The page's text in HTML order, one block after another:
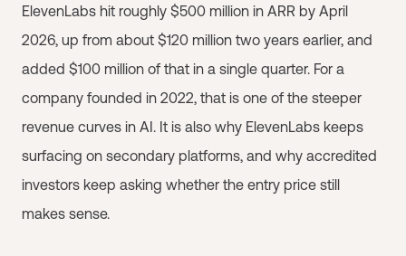
ElevenLabs hit roughly $500 million in ARR by April
2026, up from about $120 million two years earlier, and
added $100 million of that in a single quarter. For a
company founded in 2022, that is one of the steeper
revenue curves in AI. It is also why ElevenLabs keeps
surfacing on secondary platforms, and why accredited
investors keep asking whether the entry price still
makes sense.